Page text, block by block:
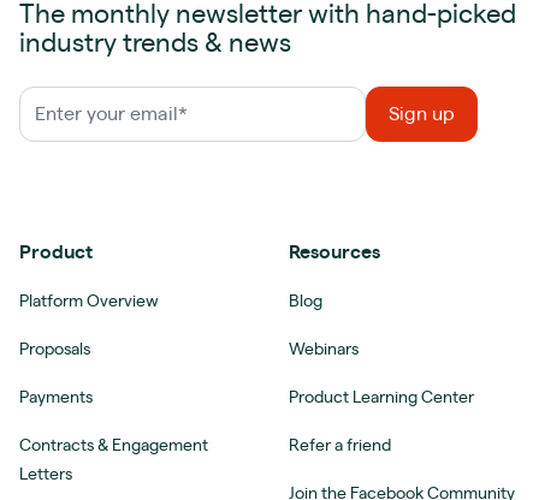
The monthly newsletter with hand-picked
industry trends & news
Product
Platform Overview
Proposals
Payments
Contracts & Engagement
Letters
Resources
Blog
Webinars
Product Learning Center
Refer a friend
Join the Facebook Community